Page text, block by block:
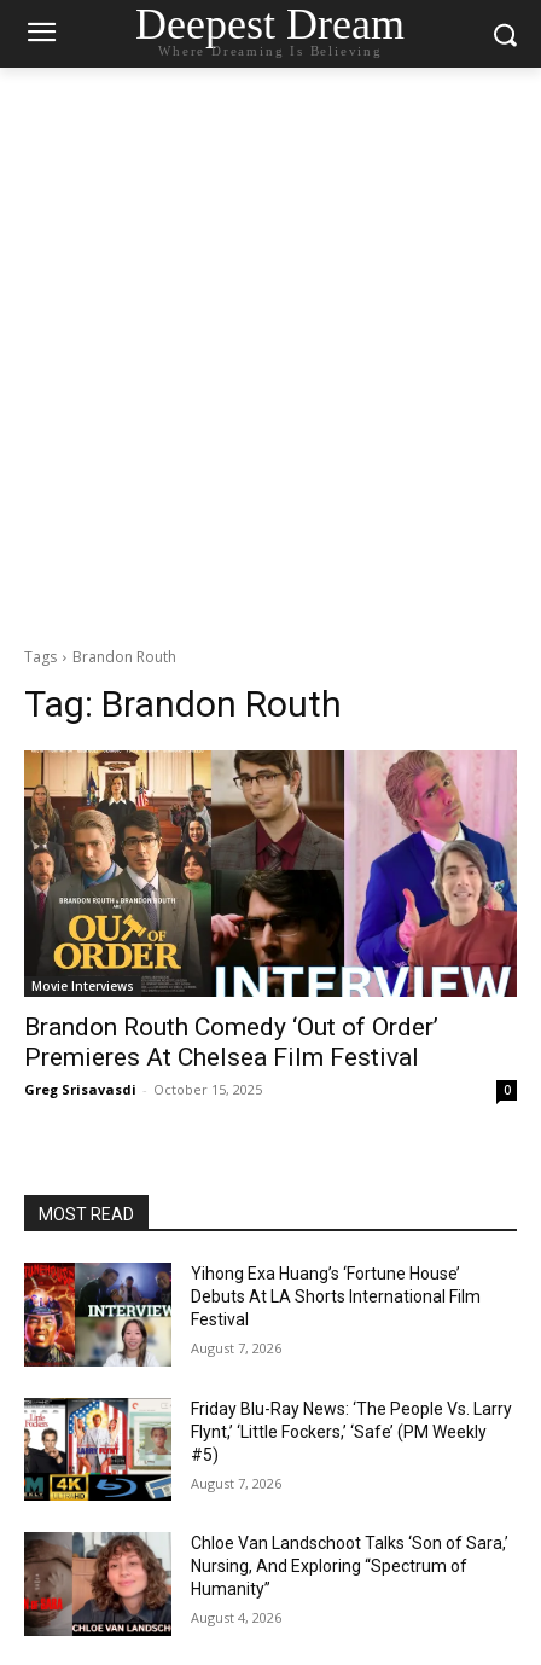
Deepest Dream
Where Dreaming Is Believing
Tags Brandon Routh
Tag: Brandon Routh
Movie Interviews
Brandon Routh Comedy ‘Out of Order’
Premieres At Chelsea Film Festival
Greg Srisavasdi - October 15, 2025 0
MOST READ
Yihong Exa Huang’s ‘Fortune House’
Debuts At LA Shorts International Film
Festival
August 7, 2026
Friday Blu-Ray News: ‘The People Vs. Larry
Flynt,’ ‘Little Fockers,’ ‘Safe’ (PM Weekly
#5)
August 7, 2026
Chloe Van Landschoot Talks ‘Son of Sara,’
Nursing, And Exploring “Spectrum of
Humanity”
August 4, 2026